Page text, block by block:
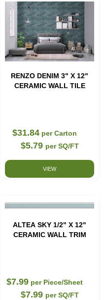
RENZO DENIM 3" X 12"
CERAMIC WALL TILE
$31.84 per Carton
$5.79 per SQ/FT
VIEW
ALTEA SKY 1/2" X 12"
CERAMIC WALL TRIM
$7.99 per Piece/Sheet
$7.99 per SQ/FT